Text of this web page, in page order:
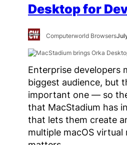
Desktop for
Computerworld Browsers
Enterprise developers
biggest audience, but
important one — so
that MacStadium has
that lets them create
multiple macOS virtual